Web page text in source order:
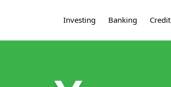
Investing Banking